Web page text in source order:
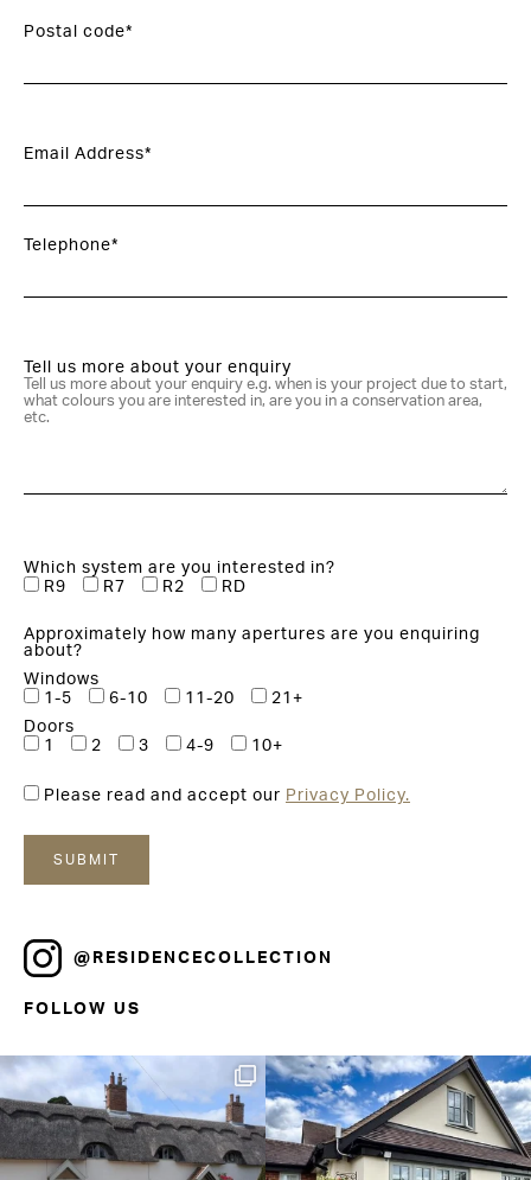
Postal code*
Email Address*
Telephone*
Tell us more about your enquiry
Which system are you interested in?
R9
R7 R2 RD
Approximately how many apertures are you enquiring
about?
Windows
1-5
6-10 11-20
21+
Doors
1
2 3 4-9 10+
Please read and accept our Privacy Policy.
@RESIDENCECOLLECTION
FOLLOW US